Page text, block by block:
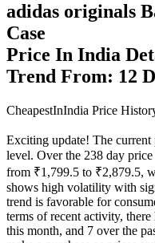
adidas originals
Case
Price In India
Trend From: 12
CheapestInIndia Price
Exciting update! The current
level. Over the 238 day
from ₹1,799.5 to ₹2,879.5,
shows high volatility with
trend is favorable for
terms of recent activity,
this month, and 7 over the